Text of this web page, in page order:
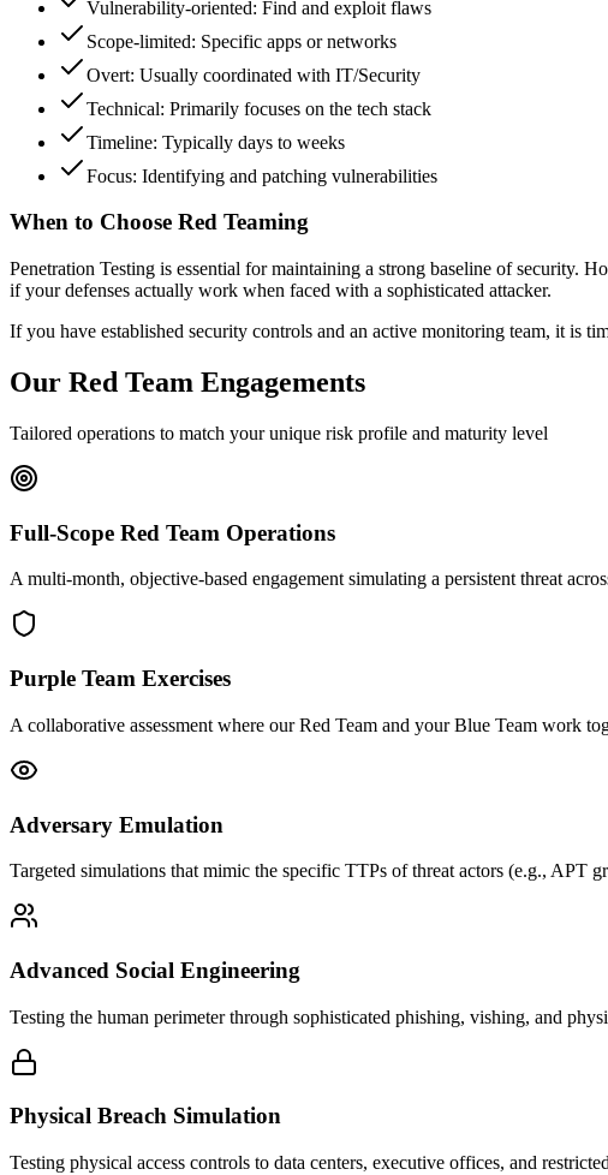
Vulnerability-oriented: Find and exploit flaws
Scope-limited: Specific apps or networks
Overt: Usually coordinated with IT/Security
Technical: Primarily focuses on the tech stack
Timeline: Typically days to weeks
Focus: Identifying and patching vulnerabilities
When to Choose Red Teaming
Penetration Testing is essential for maintaining a strong baseline of security.
if your defenses actually work when faced with a sophisticated attacker.
If you have established security controls and an active monitoring team, it is
Our Red Team Engagements
Tailored operations to match your unique risk profile and maturity level
Full-Scope Red Team Operations
A multi-month, objective-based engagement simulating a persistent threat
Purple Team Exercises
A collaborative assessment where our Red Team and your Blue Team work
Adversary Emulation
Targeted simulations that mimic the specific TTPs of threat actors (e.g., APT
Advanced Social Engineering
Testing the human perimeter through sophisticated phishing, vishing, and
Physical Breach Simulation
Testing physical access controls to data centers, executive offices, and